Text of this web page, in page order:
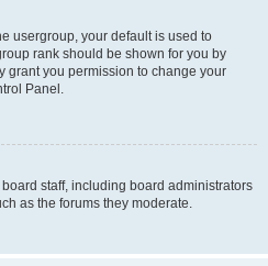
usergroup, your default is used to
rank should be shown for you by
grant you permission to change your
Panel.
staff, including board administrators
as the forums they moderate.